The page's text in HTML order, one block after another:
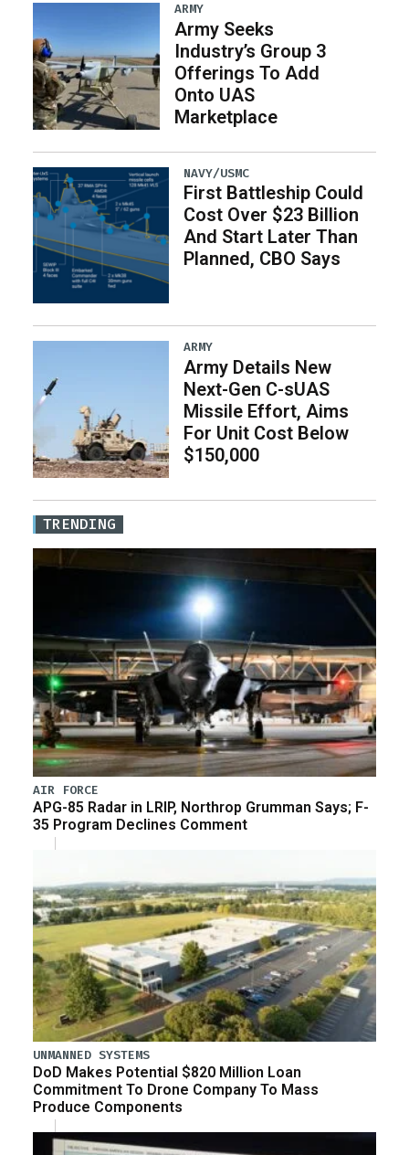
ARMY
Army Seeks
Industry’s Group 3
Offerings To Add
Onto UAS
Marketplace
NAVY/USMC
First Battleship Could
Cost Over $23 Billion
And Start Later Than
Planned, CBO Says
ARMY
Army Details New
Next-Gen C-sUAS
Missile Effort, Aims
For Unit Cost Below
$150,000
TRENDING
AIR FORCE
APG-85 Radar in LRIP, Northrop Grumman Says; F-
35 Program Declines Comment
UNMANNED SYSTEMS
DoD Makes Potential $820 Million Loan
Commitment To Drone Company To Mass
Produce Components